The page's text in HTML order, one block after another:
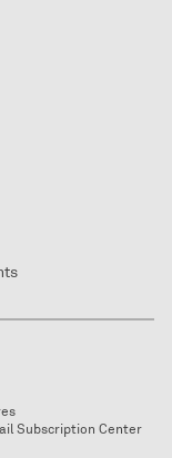
Subscription Center